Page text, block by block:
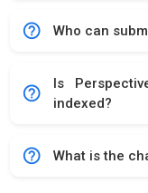
help_outline Who can
help_outline
Is
indexed?
help_outline What is the